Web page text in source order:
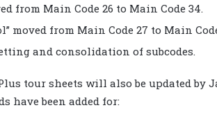
from Main Code 26 to Main Code 34.
moved from Main Code 27 to Main
and consolidation of subcodes.
Plus tour sheets will also be updated by
have been added for: